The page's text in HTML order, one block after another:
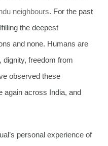
neighbours. For the past
the deepest
and none. Humans are
dignity, freedom from
observed these
again across India, and
personal experience of